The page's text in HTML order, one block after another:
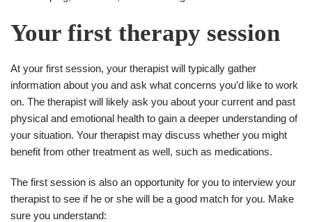
Your first therapy session
At your first session, your therapist will typically gather
information about you and ask what concerns you’d like to work
on. The therapist will likely ask you about your current and past
physical and emotional health to gain a deeper understanding of
your situation. Your therapist may discuss whether you might
benefit from other treatment as well, such as medications.
The first session is also an opportunity for you to interview your
therapist to see if he or she will be a good match for you. Make
sure you understand: